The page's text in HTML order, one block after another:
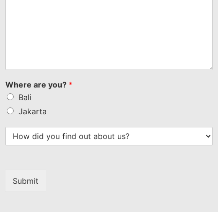
Where are you? *
Bali
Jakarta
Submit